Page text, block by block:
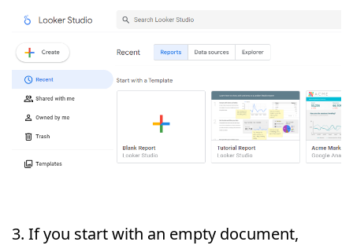
3. If you start with an empty document,